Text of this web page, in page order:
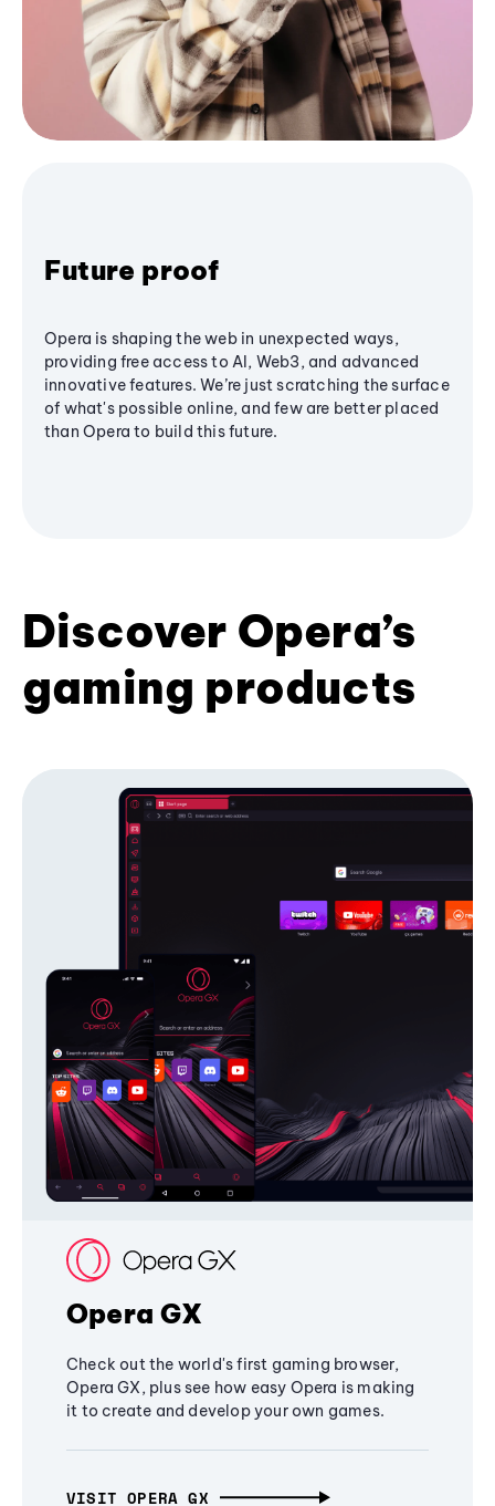
Future proof
Opera is shaping the web in unexpected ways,
providing free access to AI, Web3, and advanced
innovative features. We’re just scratching the surface
of what's possible online, and few are better placed
than Opera to build this future.
Discover Opera’s
gaming products
Opera GX
Check out the world's first gaming browser,
Opera GX, plus see how easy Opera is making
it to create and develop your own games.
VISIT OPERA GX